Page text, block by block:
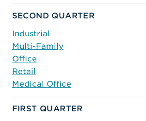
SECOND QUARTER
Industrial
Multi-Family
Office
Retail
Medical Office
FIRST QUARTER